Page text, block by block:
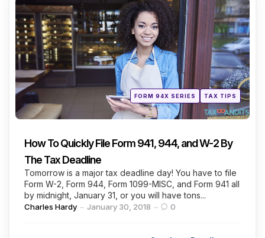
Categories
Posted
inFORM 94X SERIES TAX TIPS
How To Quickly File Form 941, 944, and W-2 By
The Tax Deadline
Tomorrow is a major tax deadline day! You have to file
Form W-2, Form 944, Form 1099-MISC, and Form 941 all
by midnight, January 31, or you will have tons...
Posted
Charles Hardy January 30, 2018 0